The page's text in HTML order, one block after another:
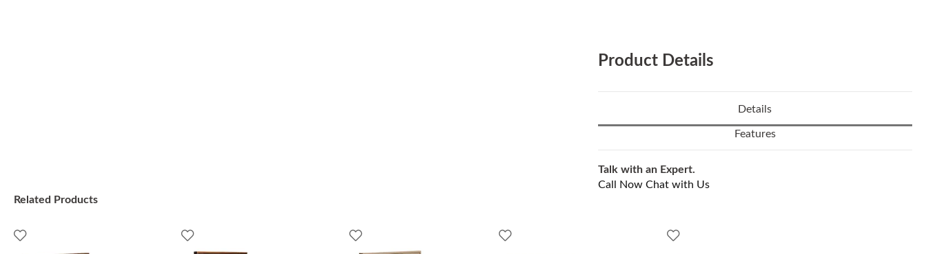
Product Details
Details
Features
Talk with an Expert.
Call Now Chat with Us
Related Products